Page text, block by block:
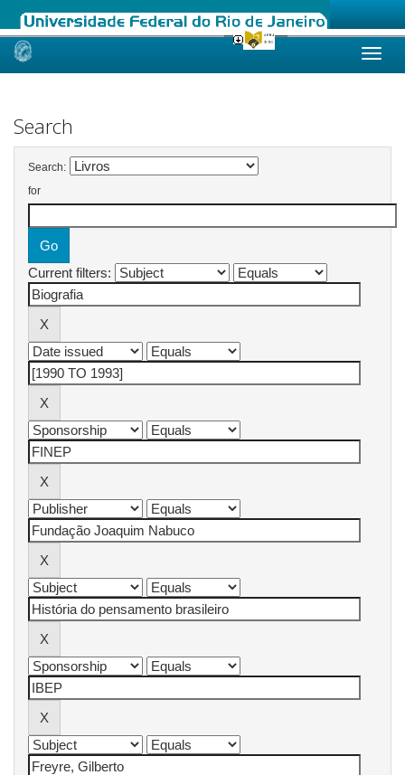
Skip
Search
Search:
for
Current filters: